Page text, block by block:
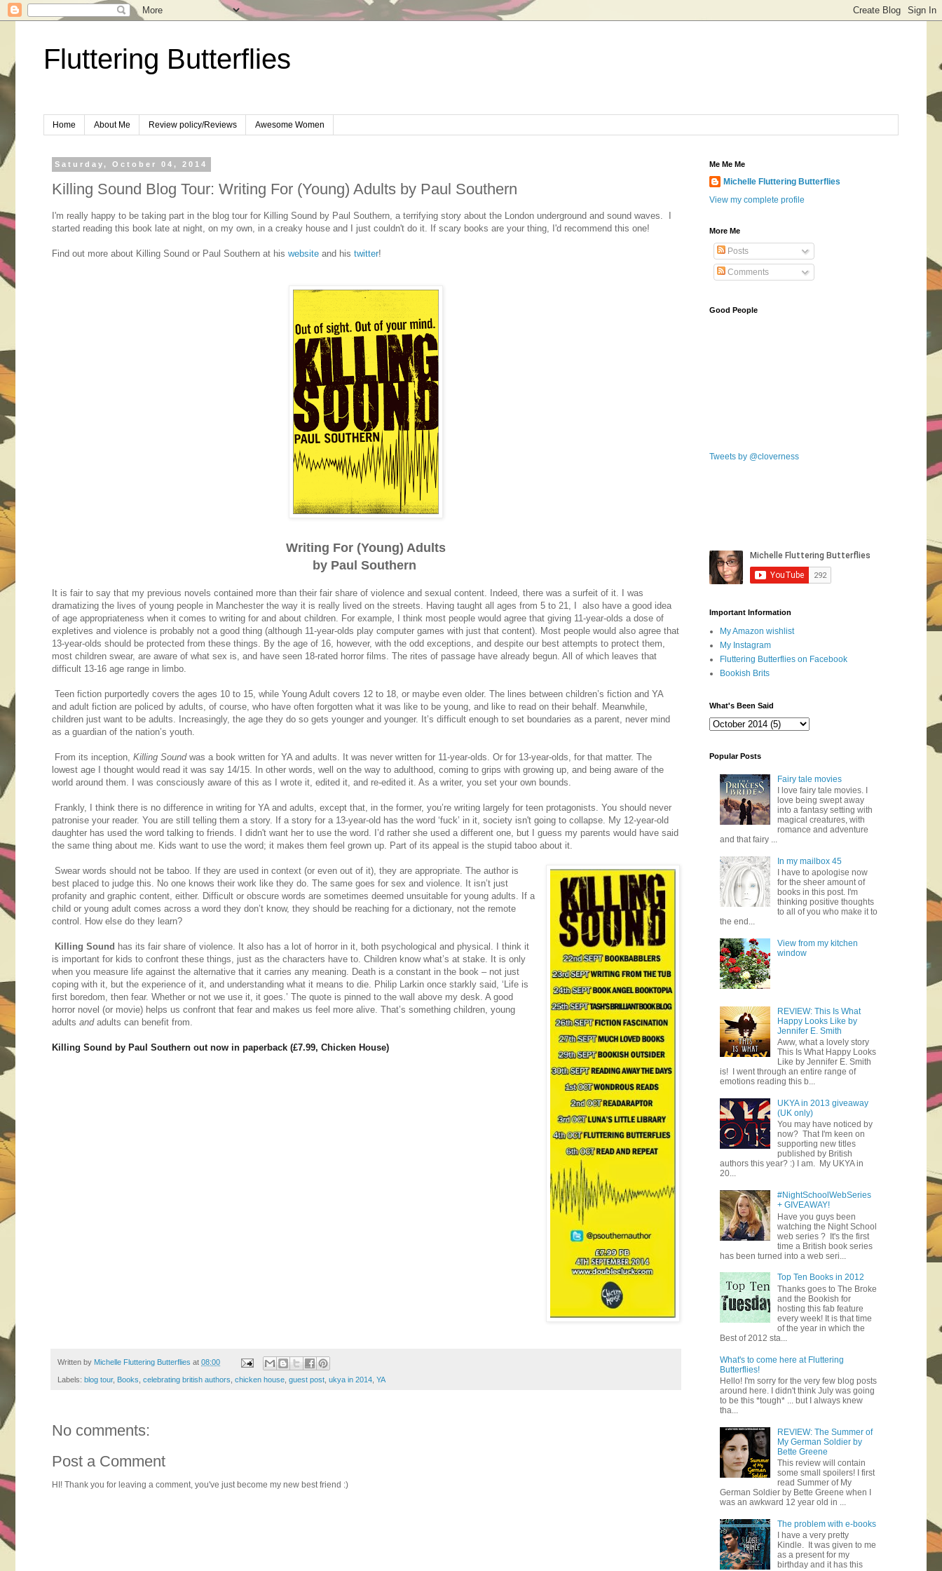
Fluttering Butterflies
Home About Me Review policy/Reviews Awesome Women
Saturday, October 04, 2014
Killing Sound Blog Tour: Writing For (Young) Adults by Paul Southern
I'm really happy to be taking part in the blog tour for Killing Sound by Paul Southern, a terrifying story about the London underground and sound waves. I
started reading this book late at night, on my own, in a creaky house and I just couldn't do it. If scary books are your thing, I'd recommend this one!
Find out more about Killing Sound or Paul Southern at his website and his twitter!
Writing For (Young) Adults
by Paul Southern
It is fair to say that my previous novels contained more than their fair share of violence and sexual content. Indeed, there was a surfeit of it. I was
dramatizing the lives of young people in Manchester the way it is really lived on the streets. Having taught all ages from 5 to 21, I also have a good idea
of age appropriateness when it comes to writing for and about children. For example, I think most people would agree that giving 11-year-olds a dose of
expletives and violence is probably not a good thing (although 11-year-olds play computer games with just that content). Most people would also agree that
13-year-olds should be protected from these things. By the age of 16, however, with the odd exceptions, and despite our best attempts to protect them,
most children swear, are aware of what sex is, and have seen 18-rated horror films. The rites of passage have already begun. All of which leaves that
difficult 13-16 age range in limbo.
Teen fiction purportedly covers the ages 10 to 15, while Young Adult covers 12 to 18, or maybe even older. The lines between children’s fiction and YA
and adult fiction are policed by adults, of course, who have often forgotten what it was like to be young, and like to read on their behalf. Meanwhile,
children just want to be adults. Increasingly, the age they do so gets younger and younger. It’s difficult enough to set boundaries as a parent, never mind
as a guardian of the nation’s youth.
From its inception, Killing Soundwas a book written for YA and adults. It was never written for 11-year-olds. Or for 13-year-olds, for that matter. The
lowest age I thought would read it was say 14/15. In other words, well on the way to adulthood, coming to grips with growing up, and being aware of the
world around them. I was consciously aware of this as I wrote it, edited it, and re-edited it. As a writer, you set your own bounds.
Frankly, I think there is no difference in writing for YA and adults, except that, in the former, you’re writing largely for teen protagonists. You should never
patronise your reader. You are still telling them a story. If a story for a 13-year-old has the word ‘fuck’ in it, society isn't going to collapse. My 12-year-old
daughter has used the word talking to friends. I didn't want her to use the word. I’d rather she used a different one, but I guess my parents would have said
the same thing about me. Kids want to use the word; it makes them feel grown up. Part of its appeal is the stupid taboo about it.
Swear words should not be taboo. If they are used in context (or even out of it), they are appropriate. The author is
best placed to judge this. No one knows their work like they do. The same goes for sex and violence. It isn’t just
profanity and graphic content, either. Difficult or obscure words are sometimes deemed unsuitable for young adults. If a
child or young adult comes across a word they don’t know, they should be reaching for a dictionary, not the remote
control. How else do they learn?
Killing Sound has its fair share of violence. It also has a lot of horror in it, both psychological and physical. I think it
is important for kids to confront these things, just as the characters have to. Children know what’s at stake. It is only
when you measure life against the alternative that it carries any meaning. Death is a constant in the book – not just
coping with it, but the experience of it, and understanding what it means to die. Philip Larkin once starkly said, ‘Life is
first boredom, then fear. Whether or not we use it, it goes.’ The quote is pinned to the wall above my desk. A good
horror novel (or movie) helps us confront that fear and makes us feel more alive. That’s something children, young
adults and adults can benefit from.
Killing Sound by Paul Southern out now in paperback (£7.99, Chicken House)
Written by Michelle Fluttering Butterflies at 08:00
Labels: blog tour, Books celebrating british authors chicken house guest post ukya in 2014 YA
No comments:
Post a Comment
HI! Thank you for leaving a comment, you've just become my new best friend :)
Me Me Me
Michelle Fluttering Butterflies
View my complete profile
More Me
Posts
Comments
Good People
Tweets by @cloverness
Important Information
My Amazon wishlist
My Instagram
Fluttering Butterflies on Facebook
Bookish Brits
What's Been Said
Popular Posts
Fairy tale movies
I love fairy tale movies. I
love being swept away
into a fantasy setting with
magical creatures, with
romance and adventure
and that fairy ...
In my mailbox 45
I have to apologise now
for the sheer amount of
books in this post. I'm
thinking positive thoughts
to all of you who make it to
the end...
View from my kitchen
window
REVIEW: This Is What
Happy Looks Like by
Jennifer E. Smith
Aww, what a lovely story
This Is What Happy Looks
Like by Jennifer E. Smith
is! I went through an entire range of
emotions reading this b...
UKYA in 2013 giveaway
(UK only)
You may have noticed by
now? That I'm keen on
supporting new titles
published by British
authors this year? :) I am. My UKYA in
20...
#NightSchoolWebSeries
+ GIVEAWAY!
Have you guys been
watching the Night School
web series ? It's the first
time a British book series
has been turned into a web seri...
Top Ten Books in 2012
Thanks goes to The Broke
and the Bookish for
hosting this fab feature
every week! It is that time
of the year in which the
Best of 2012 sta...
What's to come here at Fluttering
Butterflies!
Hello! I'm sorry for the very few blog posts
around here. I didn't think July was going
to be this *tough* ... but I always knew
tha...
REVIEW: The Summer of
My German Soldier by
Bette Greene
This review will contain
some small spoilers! I first
read Summer of My
German Soldier by Bette Greene when I
was an awkward 12 year old in ...
The problem with e-books
I have a very pretty
Kindle. It was given to me
as a present for my
birthday and it has this